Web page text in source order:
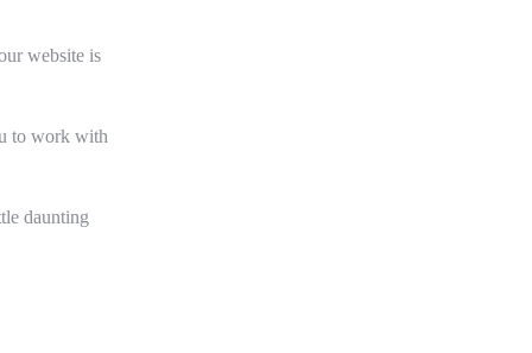
website is
to work with
daunting